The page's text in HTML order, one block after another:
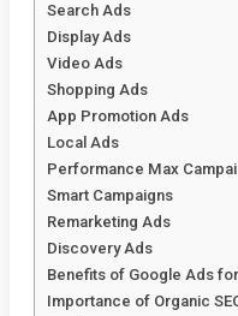
Search Ads
Display Ads
Video Ads
Shopping Ads
App Promotion Ads
Local Ads
Performance Max
Smart Campaigns
Remarketing Ads
Discovery Ads
Benefits of Google Ads
Importance of Organic